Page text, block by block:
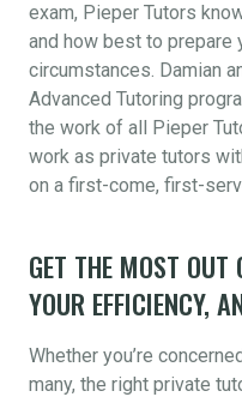
exam, Pieper Tutors
and how best to prepare
circumstances. Damian
Advanced Tutoring
the work of all Pieper
work as private tutors
on a first-come, first-
GET THE MOST OUT
YOUR EFFICIENCY,
Whether you’re
many, the right private